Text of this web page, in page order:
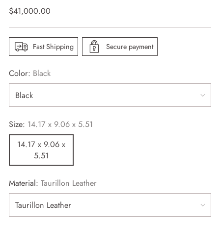
Regular
$41,000.00
Fast Shipping Secure payment
Color: Black
Size: 14.17 x 9.06 x 5.51
14.17 x 9.06 x
5.51
Material: Taurillon Leather